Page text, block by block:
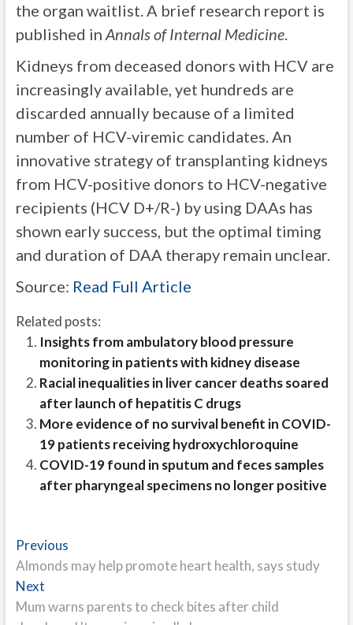
the organ waitlist. A brief research report is
published in Annals of Internal Medicine.
Kidneys from deceased donors with HCV are
increasingly available, yet hundreds are
discarded annually because of a limited
number of HCV-viremic candidates. An
innovative strategy of transplanting kidneys
from HCV-positive donors to HCV-negative
recipients (HCV D+/R-) by using DAAs has
shown early success, but the optimal timing
and duration of DAA therapy remain unclear.
Source: Read Full Article
Related posts:
Insights from ambulatory blood pressure
monitoring in patients with kidney disease
Racial inequalities in liver cancer deaths soared
after launch of hepatitis C drugs
More evidence of no survival benefit in COVID-
19 patients receiving hydroxychloroquine
COVID-19 found in sputum and feces samples
after pharyngeal specimens no longer positive
Post
navigation
PreviousPrevious
post:
Almonds may help promote heart health, says study
NextNext
post:
Mum warns parents to check bites after child